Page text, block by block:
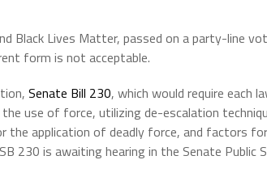
Black Lives Matter, passed on a party-line
form is not acceptable.
Senate Bill 230, which would require each
use of force, utilizing de-escalation
the application of deadly force, and factors
230 is awaiting hearing in the Senate Public